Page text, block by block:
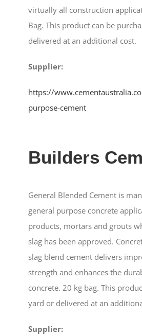
virtually all construction
Bag. This product can be
delivered at an additional cost.
Supplier:
https://
purpose-cement
Builders
General Blended Cement is
general purpose concrete
products, mortars and grouts
slag has been approved.
slag blend cement delivers
strength and enhances the
concrete. 20 kg bag. This
yard or delivered at an
Supplier: